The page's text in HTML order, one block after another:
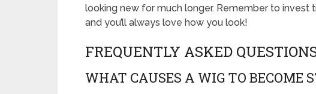
looking new for much longer. Remember to invest
and you’ll always love how you look!
FREQUENTLY ASKED
WHAT CAUSES A WIG TO BECOME